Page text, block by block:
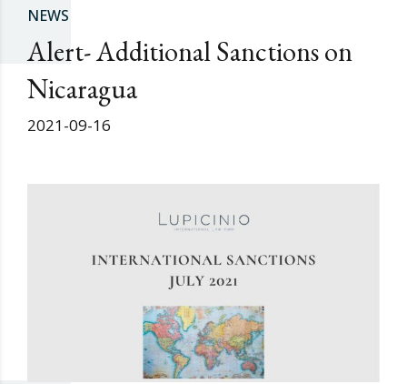
NEWS
Alert- Additional Sanctions on
Nicaragua
2021-09-16